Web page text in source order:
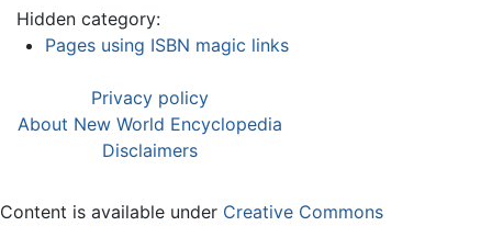
Hidden category:
Pages using ISBN magic links
Privacy policy
About New World Encyclopedia
Disclaimers
Content is available under Creative Commons